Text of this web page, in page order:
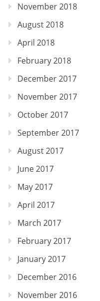
November 2018
August 2018
April 2018
February 2018
December 2017
November 2017
October 2017
September 2017
August 2017
June 2017
May 2017
April 2017
March 2017
February 2017
January 2017
December 2016
November 2016